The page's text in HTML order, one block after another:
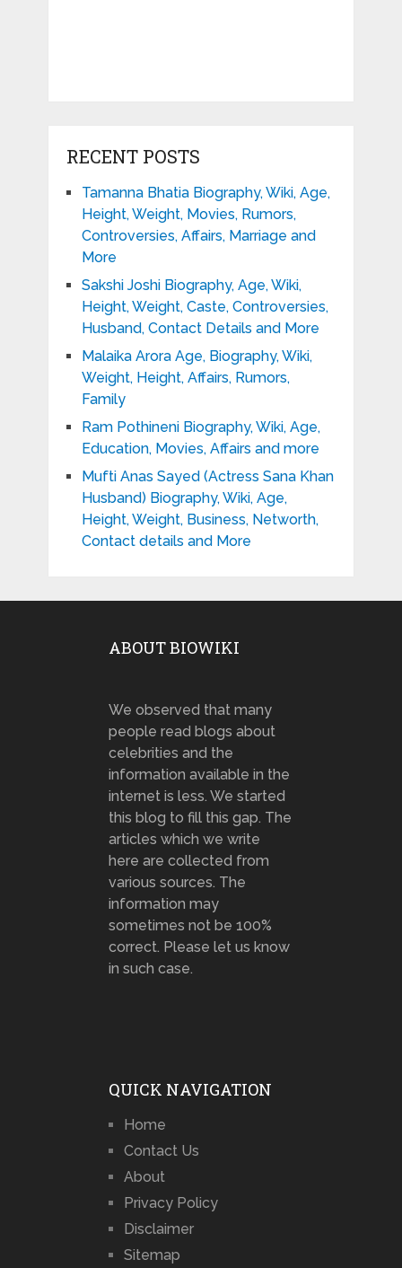
RECENT POSTS
Tamanna Bhatia Biography, Wiki, Age,
Height, Weight, Movies, Rumors,
Controversies, Affairs, Marriage and
More
Sakshi Joshi Biography, Age, Wiki,
Height, Weight, Caste, Controversies,
Husband, Contact Details and More
Malaika Arora Age, Biography, Wiki,
Weight, Height, Affairs, Rumors,
Family
Ram Pothineni Biography, Wiki, Age,
Education, Movies, Affairs and more
Mufti Anas Sayed (Actress Sana Khan
Husband) Biography, Wiki, Age,
Height, Weight, Business, Networth,
Contact details and More
ABOUT BIOWIKI
We observed that many
people read blogs about
celebrities and the
information available in the
internet is less. We started
this blog to fill this gap. The
articles which we write
here are collected from
various sources. The
information may
sometimes not be 100%
correct. Please let us know
in such case.
QUICK NAVIGATION
Home
Contact Us
About
Privacy Policy
Disclaimer
Sitemap